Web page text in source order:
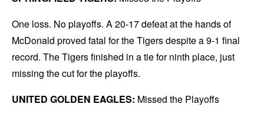
One loss. No playoffs. A 20-17 defeat at the hands of
McDonald proved fatal for the Tigers despite a 9-1 final
record. The Tigers finished in a tie for ninth place, just
missing the cut for the playoffs.
UNITED GOLDEN EAGLES: Missed the Playoffs